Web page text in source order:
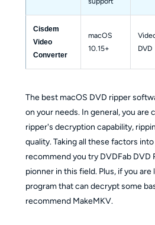
Cisdem
Video
Converter
macOS
10.15+
DVD
The best macOS DVD ripper
on your needs. In general, you are
ripper's decryption capability,
quality. Taking all these factors
recommend you try DVDFab DVD
pionner in this field. Plus, if you
program that can decrypt some
recommend MakeMKV.